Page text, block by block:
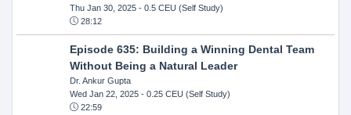
Thu Jan 30, 2025- 0.5 CEU (Self Study)
28:12
Episode 635: Building a Winning Dental Team
Without Being a Natural Leader
Dr. Ankur Gupta
Wed Jan 22, 2025- 0.25 CEU (Self Study)
22:59